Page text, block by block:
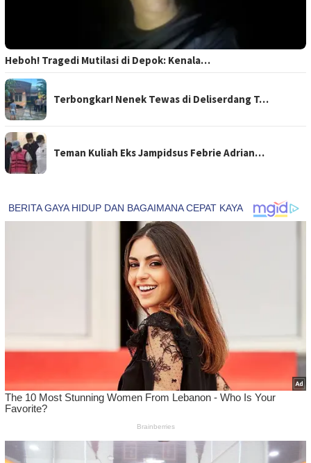
Heboh! Tragedi Mutilasi di Depok: Kenala…
Terbongkar! Nenek Tewas di Deliserdang T…
Teman Kuliah Eks Jampidsus Febrie Adrian…